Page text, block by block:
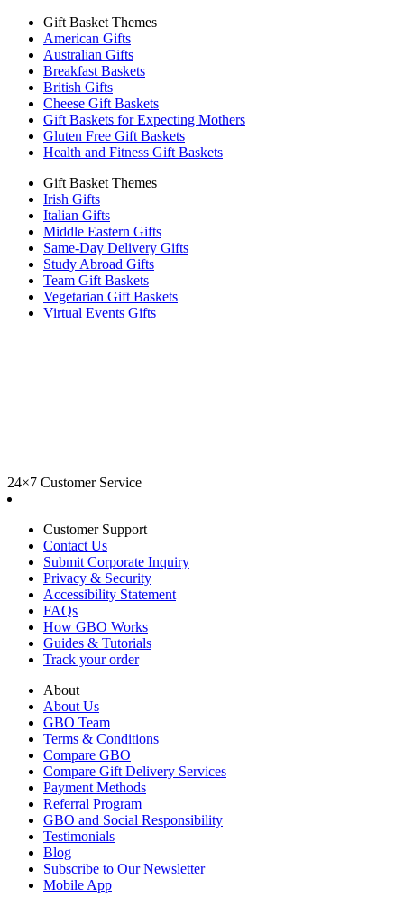
Gift Basket Themes
American Gifts
Australian Gifts
Breakfast Baskets
British Gifts
Cheese Gift Baskets
Gift Baskets for Expecting Mothers
Gluten Free Gift Baskets
Health and Fitness Gift Baskets
Gift Basket Themes
Irish Gifts
Italian Gifts
Middle Eastern Gifts
Same-Day Delivery Gifts
Study Abroad Gifts
Team Gift Baskets
Vegetarian Gift Baskets
Virtual Events Gifts
24×7 Customer Service
Customer Support
Contact Us
Submit Corporate Inquiry
Privacy & Security
Accessibility Statement
FAQs
How GBO Works
Guides & Tutorials
Track your order
About
About Us
GBO Team
Terms & Conditions
Compare GBO
Compare Gift Delivery Services
Payment Methods
Referral Program
GBO and Social Responsibility
Testimonials
Blog
Subscribe to Our Newsletter
Mobile App